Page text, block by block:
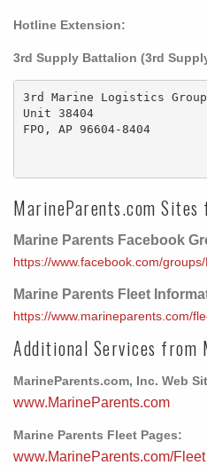
Hotline Extension:
3rd Supply Battalion (3rd
3rd Marine Logistics Group
Unit 38404
FPO, AP 96604-8404
MarineParents.com Sites
Marine Parents Facebook
https://www.facebook.com/
Marine Parents Fleet
https://www.marineparents.com/
Additional Services from
MarineParents.com, Inc. Web
www.MarineParents.com
Marine Parents Fleet Pages:
www.MarineParents.com/Fleet